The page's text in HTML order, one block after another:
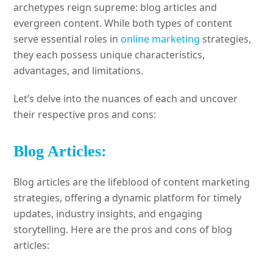
archetypes reign supreme: blog articles and
evergreen content. While both types of content
serve essential roles inonline marketing strategies,
they each possess unique characteristics,
advantages, and limitations.
Let’s delve into the nuances of each and uncover
their respective pros and cons:
Blog Articles:
Blog articles are the lifeblood of content marketing
strategies, offering a dynamic platform for timely
updates, industry insights, and engaging
storytelling. Here are the pros and cons of blog
articles: